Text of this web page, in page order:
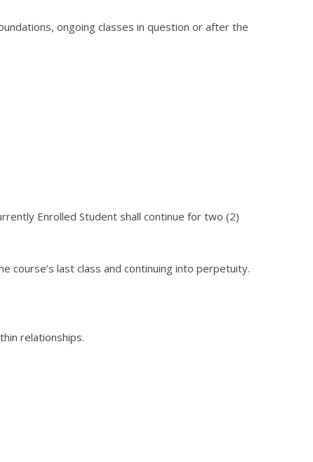
ongoing classes in question or after the
Enrolled Student shall continue for two (2)
course’s last class and continuing into perpetuity.
relationships.